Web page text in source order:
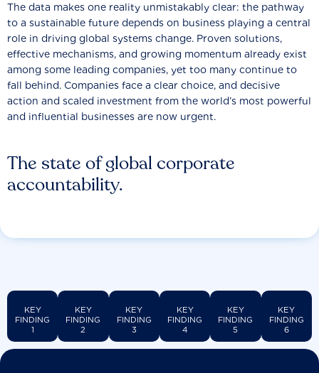
The state of global corporate
accountability.
The data makes one reality unmistakably clear: the pathway
to a sustainable future depends on business playing a central
role in driving global systems change. Proven solutions,
effective mechanisms, and growing momentum already exist
among some leading companies, yet too many continue to
fall behind. Companies face a clear choice, and decisive
action and scaled investment from the world’s most powerful
and influential businesses are now urgent.
KEY
FINDING
1
KEY
FINDING
2
KEY
FINDING
3
KEY
FINDING
4
KEY
FINDING
5
KEY
FINDING
6